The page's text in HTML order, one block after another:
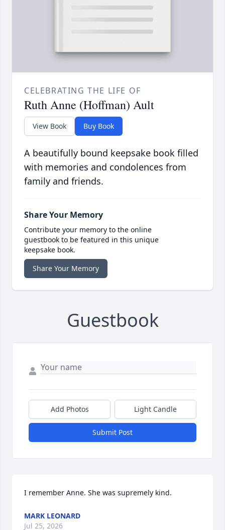
CELEBRATING THE LIFE OF
Ruth Anne (Hoffman) Ault
View Book Buy Book
A beautifully bound keepsake book filled
with memories and condolences from
family and friends.
Share Your Memory
Contribute your memory to the online
guestbook to be featured in this unique
keepsake book.
Share Your Memory
Guestbook
Add Photos Light Candle
Submit Post
I remember Anne. She was supremely kind.
MARK LEONARD
Jul 25, 2026